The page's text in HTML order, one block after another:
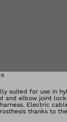
suited for use in
and elbow joint
Electric
thanks to the